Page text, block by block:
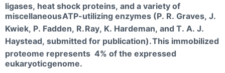
ligases, heat shock proteins, and a variety of
miscellaneousATP-utilizing enzymes (P. R. Graves, J.
Kwiek, P. Fadden, R.Ray, K. Hardeman, and T. A. J.
Haystead, submitted for publication).This immobilized
proteome represents 4% of the expressed
eukaryoticgenome.